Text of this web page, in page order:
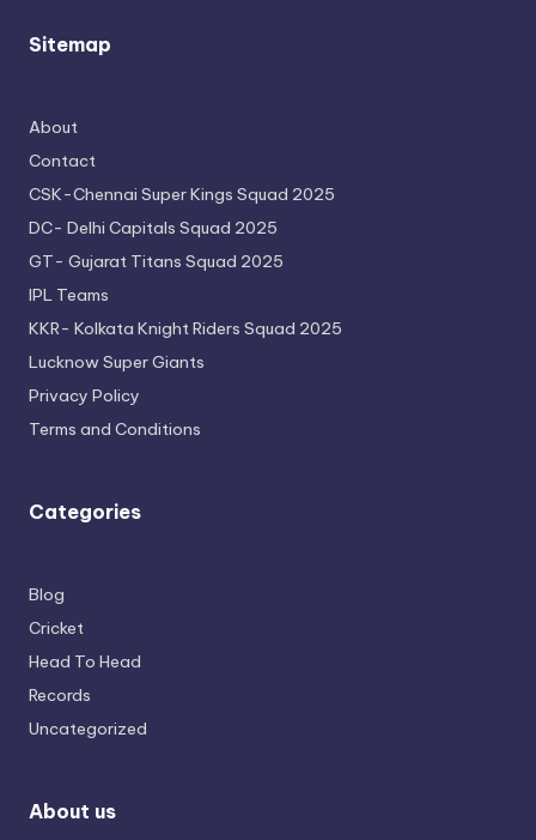
Sitemap
About
Contact
CSK-Chennai Super Kings Squad 2025
DC- Delhi Capitals Squad 2025
GT- Gujarat Titans Squad 2025
IPL Teams
KKR- Kolkata Knight Riders Squad 2025
Lucknow Super Giants
Privacy Policy
Terms and Conditions
Categories
Blog
Cricket
Head To Head
Records
Uncategorized
About us